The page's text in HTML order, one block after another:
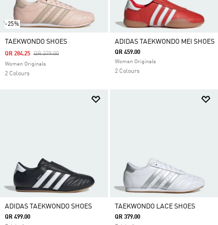
-25%
TAEKWONDO SHOES
Price Reduced From
QR 379.00To
QR 284.25
Women Originals
2 Colours
ADIDAS TAEKWONDO MEI SHOES
QR 459.00
Women Originals
2 Colours
ADIDAS TAEKWONDO SHOES
QR 499.00
TAEKWONDO LACE SHOES
QR 379.00